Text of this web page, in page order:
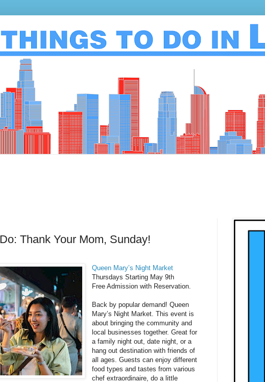
Thank Your Mom, Sunday!
Queen Mary’s Night Market
Thursdays Starting May 9th
Free Admission with Reservation.
Back by popular demand! Queen
Mary’s Night Market. This event is
about bringing the community and
local businesses together. Great for
a family night out, date night, or a
hang out destination with friends of
all ages. Guests can enjoy different
food types and tastes from various
chef extraordinaire, do a little